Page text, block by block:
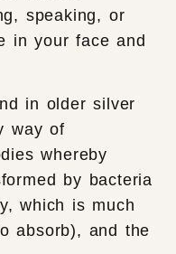
speaking, or
in your face and
in older silver
way of
whereby
by bacteria
which is much
absorb), and the